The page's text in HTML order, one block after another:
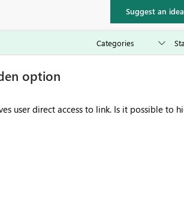
Suggest an idea
option
to link. Is it possible to hide the option